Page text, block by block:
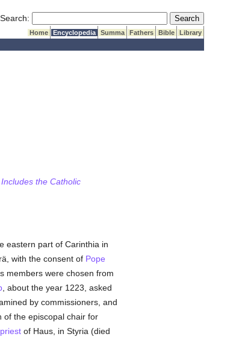
Search: Submit Search
Home Encyclopedia Summa Fathers Bible
Library
the Catholic
eastern part of Carinthia in
with the consent of Pope
members were chosen from
, about the year 1223, asked
by commissioners, and
of the episcopal chair for
priestof Haus, in Styria (died